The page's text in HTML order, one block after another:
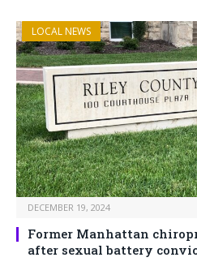
LOCAL NEWS
DECEMBER 19, 2024
Former Manhattan
after sexual battery